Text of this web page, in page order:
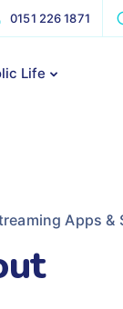
0151 226 1871
Life
Apps &